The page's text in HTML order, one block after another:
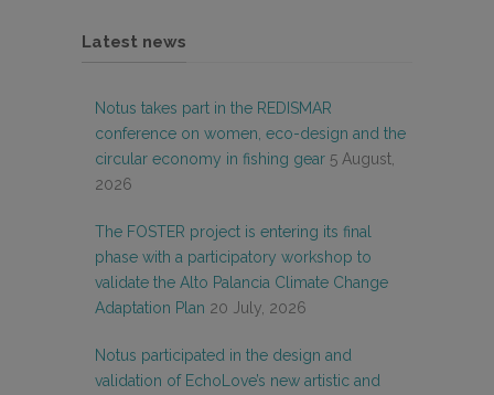
Latest news
Notus takes part in the REDISMAR
conference on women, eco-design and the
circular economy in fishing gear 5 August,
2026
The FOSTER project is entering its final
phase with a participatory workshop to
validate the Alto Palancia Climate Change
Adaptation Plan 20 July, 2026
Notus participated in the design and
validation of EchoLove’s new artistic and